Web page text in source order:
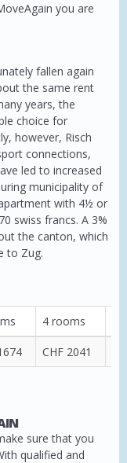
you are
fallen again
the same rent
years, the
choice for
however, Risch
connections,
led to increased
municipality of
with 4½ or
swiss francs. A 3%
the canton, which
to Zug.
4 rooms
CHF 2041
sure that you
qualified and